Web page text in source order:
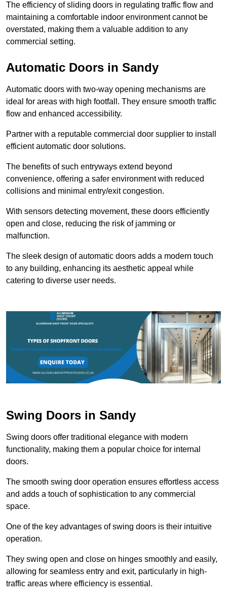
The efficiency of sliding doors in regulating traffic flow and
maintaining a comfortable indoor environment cannot be
overstated, making them a valuable addition to any
commercial setting.
Automatic Doors in Sandy
Automatic doors with two-way opening mechanisms are
ideal for areas with high footfall. They ensure smooth traffic
flow and enhanced accessibility.
Partner with a reputable commercial door supplier to install
efficient automatic door solutions.
The benefits of such entryways extend beyond
convenience, offering a safer environment with reduced
collisions and minimal entry/exit congestion.
With sensors detecting movement, these doors efficiently
open and close, reducing the risk of jamming or
malfunction.
The sleek design of automatic doors adds a modern touch
to any building, enhancing its aesthetic appeal while
catering to diverse user needs.
Swing Doors in Sandy
Swing doors offer traditional elegance with modern
functionality, making them a popular choice for internal
doors.
The smooth swing door operation ensures effortless access
and adds a touch of sophistication to any commercial
space.
One of the key advantages of swing doors is their intuitive
operation.
They swing open and close on hinges smoothly and easily,
allowing for seamless entry and exit, particularly in high-
traffic areas where efficiency is essential.